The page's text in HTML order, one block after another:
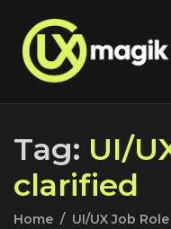
Tag: UI/U
clarified
Home UI/UX Job